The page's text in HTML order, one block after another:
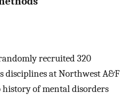
recruited 320
disciplines at Northwest A&F
of mental disorders